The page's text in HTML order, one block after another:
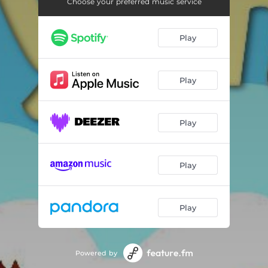
Rock-A-Bye Baby (Solo Piano) 01:34
This Old Man (Solo Piano) 01:46
Row, Row, Row Your Boat (Solo Piano)
Skip To My Lou (Solo Piano) 01:25
Mary Had A Little Lamb (Solo Piano)
Play
Play
Play
Play
Play
Powered by